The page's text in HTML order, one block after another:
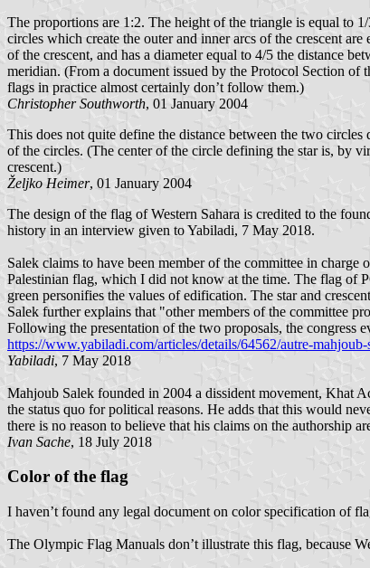
The proportions are 1:2. The height of the triangle is equal to
circles which create the outer and inner arcs of the crescent
of the crescent, and has a diameter equal to 4/5 the distance
meridian. (From a document issued by the Protocol Section
flags in practice almost certainly don’t follow them.)
Christopher Southworth, 01 January 2004
This does not quite define the distance between the two
of the circles. (The center of the circle defining the star is, by
crescent.)
Željko Heimer, 01 January 2004
The design of the flag of Western Sahara is credited to the
history in an interview given to Yabiladi, 7 May 2018.
Salek claims to have been member of the committee in
Palestinian flag, which I did not know at the time. The flag of
green personifies the values of edification. The star and
Salek further explains that "other members of the committee
Following the presentation of the two proposals, the congress
https://www.yabiladi.com/articles/details/64562/autre-
Yabiladi, 7 May 2018
Mahjoub Salek founded in 2004 a dissident movement, Khat
the status quo for political reasons. He adds that this would
there is no reason to believe that his claims on the authorship
Ivan Sache, 18 July 2018
Color of the flag
I haven’t found any legal document on color specification of
The Olympic Flag Manuals don’t illustrate this flag, because